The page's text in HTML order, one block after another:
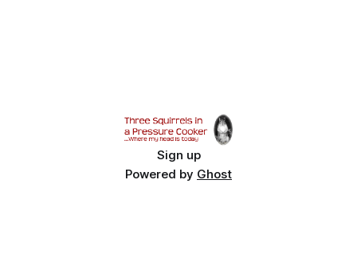
Sign up
Powered by Ghost